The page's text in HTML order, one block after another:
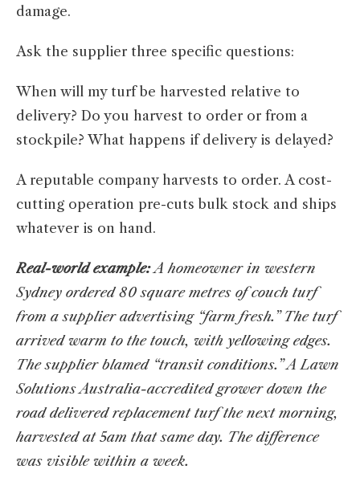
damage.
Ask the supplier three specific questions:
When will my turf be harvested relative to
delivery? Do you harvest to order or from a
stockpile? What happens if delivery is delayed?
A reputable company harvests to order. A cost-
cutting operation pre-cuts bulk stock and ships
whatever is on hand.
Real-world example:A homeowner in western
Sydney ordered 80 square metres of couch turf
from a supplier advertising “farm fresh.” The turf
arrived warm to the touch, with yellowing edges.
The supplier blamed “transit conditions.” A Lawn
Solutions Australia-accredited grower down the
road delivered replacement turf the next morning,
harvested at 5am that same day. The difference
was visible within a week.